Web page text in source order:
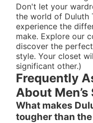
Don't let your
the world of Duluth
experience the
make. Explore our
discover the
style. Your closet
significant other.)
Frequently
About
What makes
tougher than